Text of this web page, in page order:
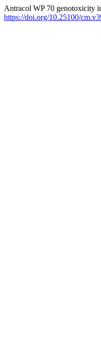
Antracol WP 70 genotoxicity
https://doi.org/10.25100/